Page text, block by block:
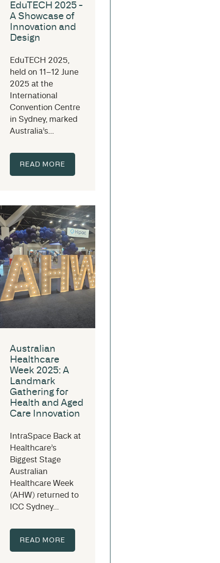
EduTECH 2025 -
A Showcase of
Innovation and
Design
EduTECH 2025,
held on 11–12 June
2025 at the
International
Convention Centre
in Sydney, marked
Australia’s...
READ MORE
Australian
Healthcare
Week 2025: A
Landmark
Gathering for
Health and Aged
Care Innovation
IntraSpace Back at
Healthcare’s
Biggest Stage
Australian
Healthcare Week
(AHW) returned to
ICC Sydney...
READ MORE